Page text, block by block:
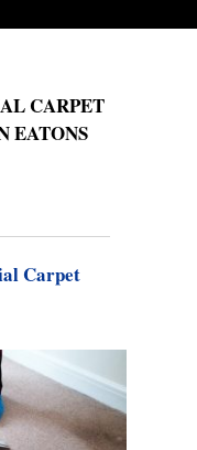
CARPET
EATONS
Carpet